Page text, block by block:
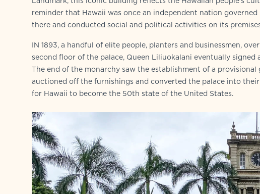
reminder that Hawaii was once an independent nation
there and conducted social and political activities on its
IN 1893, a handful of elite people, planters and businessmen,
second floor of the palace, Queen Liliuokalani eventually
The end of the monarchy saw the establishment of a
auctioned off the furnishings and converted the palace into
for Hawaii to become the 50th state of the United States.